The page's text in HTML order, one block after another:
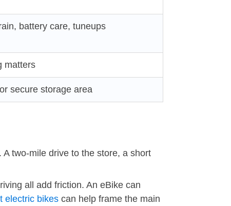
battery care, tuneups
matters
secure storage area
two-mile drive to the store, a short
all add friction. An eBike can
electric bikes can help frame the main